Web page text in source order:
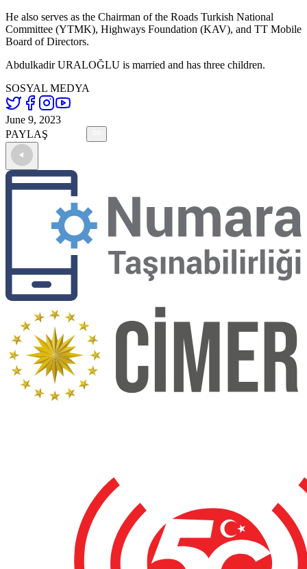
He also serves as the Chairman of the Roads Turkish National
Committee (YTMK), Highways Foundation (KAV), and TT Mobile
Board of Directors.
Abdulkadir URALOĞLU is married and has three children.
SOSYAL MEDYA
June 9, 2023
PAYLAŞ